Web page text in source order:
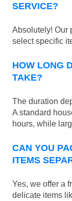
SERVICE?
Absolutely! Our
select specific
HOW LONG
TAKE?
The duration
A standard
hours, while
CAN YOU
ITEMS
Yes, we offer a
delicate items